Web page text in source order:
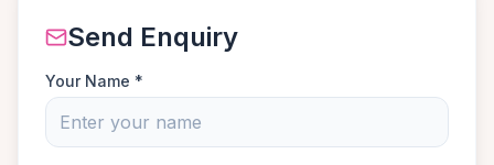
Send Enquiry
Your Name *